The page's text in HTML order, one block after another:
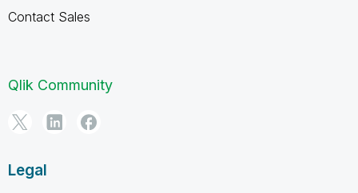
Contact Sales
Qlik Community
Legal